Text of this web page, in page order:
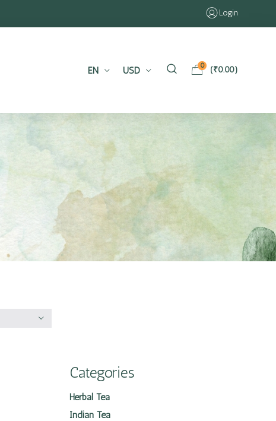
Login
EN USD 0 (₹0.00)
Categories
Herbal Tea
Indian Tea